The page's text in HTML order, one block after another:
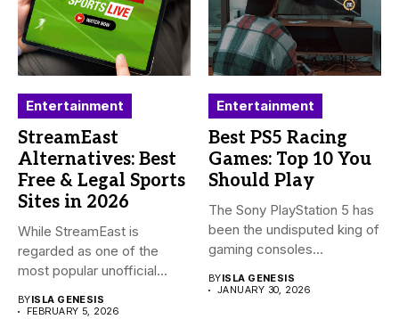
Entertainment
StreamEast
Alternatives: Best
Free & Legal Sports
Sites in 2026
While StreamEast is
regarded as one of the
most popular unofficial
BYISLA GENESIS
FEBRUARY 5, 2026
Entertainment
Best PS5 Racing
Games: Top 10 You
Should Play
The Sony PlayStation 5 has
been the undisputed king of
gaming consoles...
BYISLA GENESIS
JANUARY 30, 2026